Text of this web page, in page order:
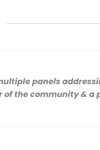
panels
of the community & a